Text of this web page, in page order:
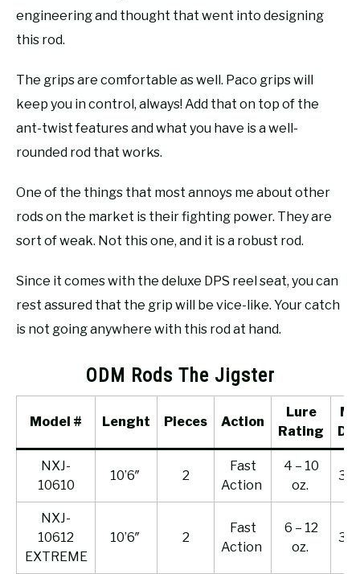
engineering and thought that went into designing
this rod.
The grips are comfortable as well. Paco grips will
keep you in control, always! Add that on top of the
ant-twist features and what you have is a well-
rounded rod that works.
One of the things that most annoys me about other
rods on the market is their fighting power. They are
sort of weak. Not this one, and it is a robust rod.
Since it comes with the deluxe DPS reel seat, you can
rest assured that the grip will be vice-like. Your catch
is not going anywhere with this rod at hand.
ODM Rods The Jigster
Model # Lenght Pieces Action
Lure
Rating
NXJ-
10610
10’6″ 2
Fast
Action
4 – 10
oz.
33
NXJ-
10612
EXTREME
10’6″ 2
Fast
Action
6 – 12
oz.
35